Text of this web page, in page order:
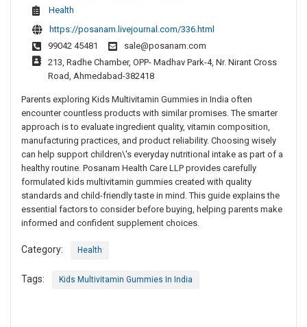
Health
https://posanam.livejournal.com/336.html
99042 45481
sale@posanam.com
213, Radhe Chamber, OPP- Madhav Park-4, Nr. Nirant Cross
Road, Ahmedabad-382418
Parents exploring Kids Multivitamin Gummies in India often
encounter countless products with similar promises. The smarter
approach is to evaluate ingredient quality, vitamin composition,
manufacturing practices, and product reliability. Choosing wisely
can help support children\'s everyday nutritional intake as part of a
healthy routine. Posanam Health Care LLP provides carefully
formulated kids multivitamin gummies created with quality
standards and child-friendly taste in mind. This guide explains the
essential factors to consider before buying, helping parents make
informed and confident supplement choices.
Category: Health
Tags: Kids Multivitamin Gummies In India